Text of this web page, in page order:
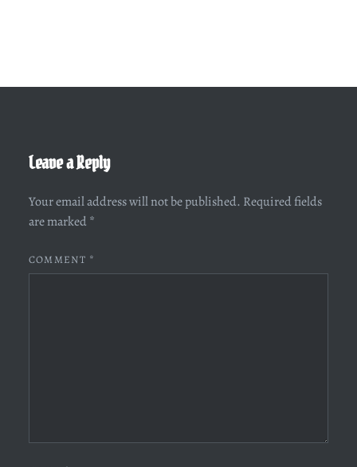
Leave a Reply
Your email address will not be published. Required fields
are marked *
COMMENT *